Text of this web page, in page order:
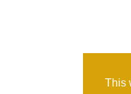
This